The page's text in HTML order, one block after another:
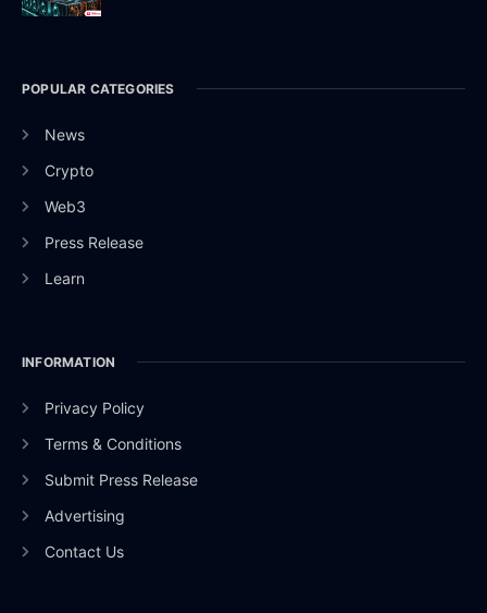
POPULAR CATEGORIES
News
Crypto
Web3
Press Release
Learn
INFORMATION
Privacy Policy
Terms & Conditions
Submit Press Release
Advertising
Contact Us